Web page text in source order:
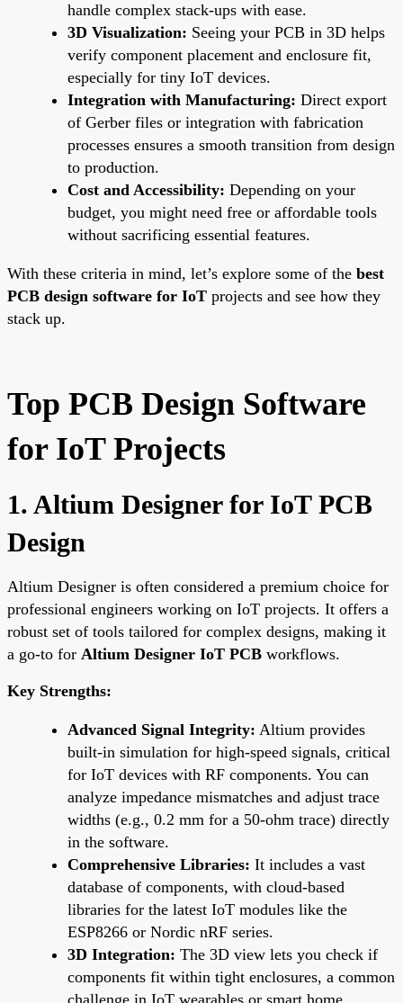
handle complex stack-ups with ease.
3D Visualization: Seeing your PCB in 3D helps
verify component placement and enclosure fit,
especially for tiny IoT devices.
Integration with Manufacturing: Direct export
of Gerber files or integration with fabrication
processes ensures a smooth transition from design
to production.
Cost and Accessibility: Depending on your
budget, you might need free or affordable tools
without sacrificing essential features.
With these criteria in mind, let’s explore some of the best
PCB design software for IoT projects and see how they
stack up.
Top PCB Design Software
for IoT Projects
1. Altium Designer for IoT PCB
Design
Altium Designer is often considered a premium choice for
professional engineers working on IoT projects. It offers a
robust set of tools tailored for complex designs, making it
a go-to for Altium Designer IoT PCB workflows.
Key Strengths:
Advanced Signal Integrity: Altium provides
built-in simulation for high-speed signals, critical
for IoT devices with RF components. You can
analyze impedance mismatches and adjust trace
widths (e.g., 0.2 mm for a 50-ohm trace) directly
in the software.
Comprehensive Libraries: It includes a vast
database of components, with cloud-based
libraries for the latest IoT modules like the
ESP8266 or Nordic nRF series.
3D Integration: The 3D view lets you check if
components fit within tight enclosures, a common
challenge in IoT wearables or smart home